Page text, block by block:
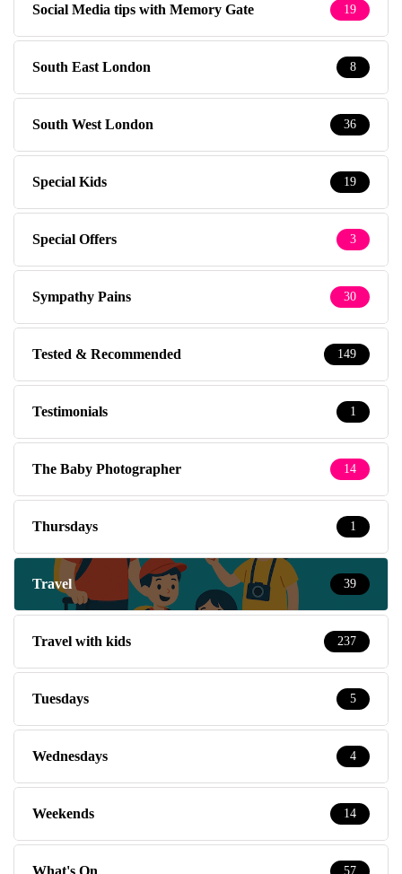
Social Media tips with Memory Gate 19
South East London 8
South West London 36
Special Kids 19
Special Offers 3
Sympathy Pains 30
Tested & Recommended 149
Testimonials 1
The Baby Photographer 14
Thursdays 1
Travel 39
Travel with kids 237
Tuesdays 5
Wednesdays 4
Weekends 14
What's On 57